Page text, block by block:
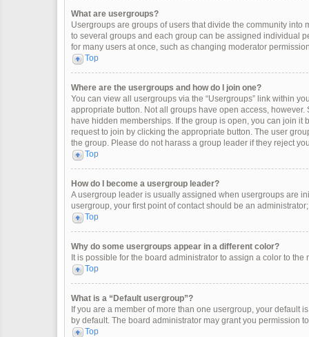
What are usergroups?
Usergroups are groups of users that divide the community
to several groups and each group can be assigned individual
for many users at once, such as changing moderator
Top
Where are the usergroups and how do I join one?
You can view all usergroups via the “Usergroups” link within
appropriate button. Not all groups have open access,
have hidden memberships. If the group is open, you can join
request to join by clicking the appropriate button. The user
the group. Please do not harass a group leader if they reject
Top
How do I become a usergroup leader?
A usergroup leader is usually assigned when usergroups are
usergroup, your first point of contact should be an
Top
Why do some usergroups appear in a different color?
It is possible for the board administrator to assign a color to
Top
What is a “Default usergroup”?
If you are a member of more than one usergroup, your
by default. The board administrator may grant you permission
Top